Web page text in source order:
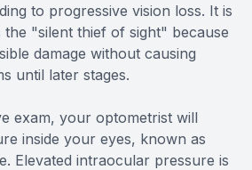
to progressive vision loss. It is
"silent thief of sight" because
damage without causing
until later stages.
exam, your optometrist will
inside your eyes, known as
Elevated intraocular pressure is